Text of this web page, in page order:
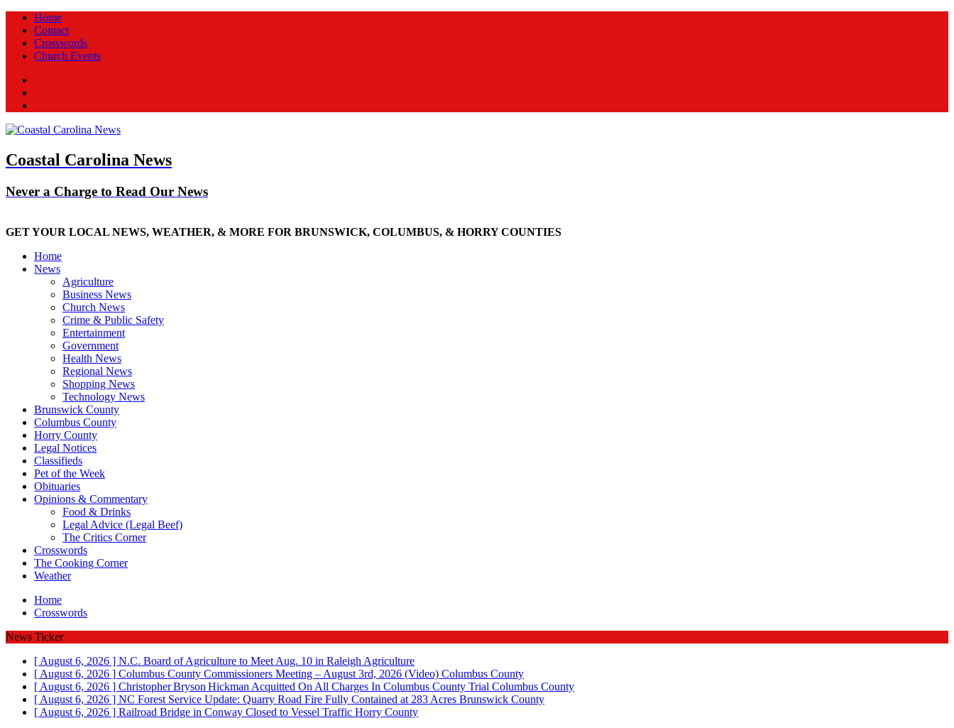
Home
Contact
Crosswords
Church Events
Coastal Carolina News
Never a Charge to Read Our News
GET YOUR LOCAL NEWS, WEATHER, & MORE FOR BRUNSWICK, COLUMBUS, & HORRY COUNTIES
Home
News
Agriculture
Business News
Church News
Crime & Public Safety
Entertainment
Government
Health News
Regional News
Shopping News
Technology News
Brunswick County
Columbus County
Horry County
Legal Notices
Classifieds
Pet of the Week
Obituaries
Opinions & Commentary
Food & Drinks
Legal Advice (Legal Beef)
The Critics Corner
Crosswords
The Cooking Corner
Weather
Home
Crosswords
News Ticker
[ August 6, 2026 ] N.C. Board of Agriculture to Meet Aug. 10 in Raleigh Agriculture
[ August 6, 2026 ] Columbus County Commissioners Meeting – August 3rd, 2026 (Video) Columbus County
[ August 6, 2026 ] Christopher Bryson Hickman Acquitted On All Charges In Columbus County Trial Columbus County
[ August 6, 2026 ] NC Forest Service Update: Quarry Road Fire Fully Contained at 283 Acres Brunswick County
[ August 6, 2026 ] Railroad Bridge in Conway Closed to Vessel Traffic Horry County